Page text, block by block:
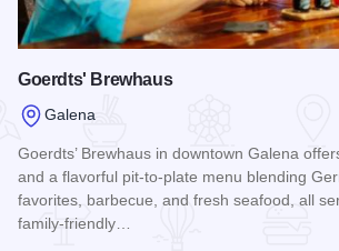
Goerdts' Brewhaus
Galena
Goerdts’ Brewhaus in downtown Galena
and a flavorful pit-to-plate menu blending
favorites, barbecue, and fresh seafood, all
family-friendly…